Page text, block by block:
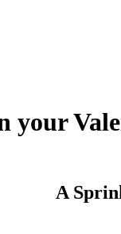
your
A